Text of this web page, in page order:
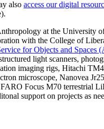
also access our digital
at the University
with the College of
for Objects and Spaces
light scanners,
imaging rigs, Hitachi
microscope, Nanovea
Focus M70 terrestrial
support on projects as